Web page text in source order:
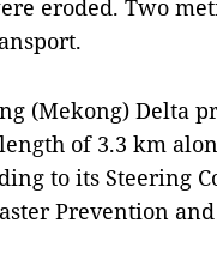
eroded. Two
(Mekong) Delta
of 3.3 km
to its Steering
Prevention